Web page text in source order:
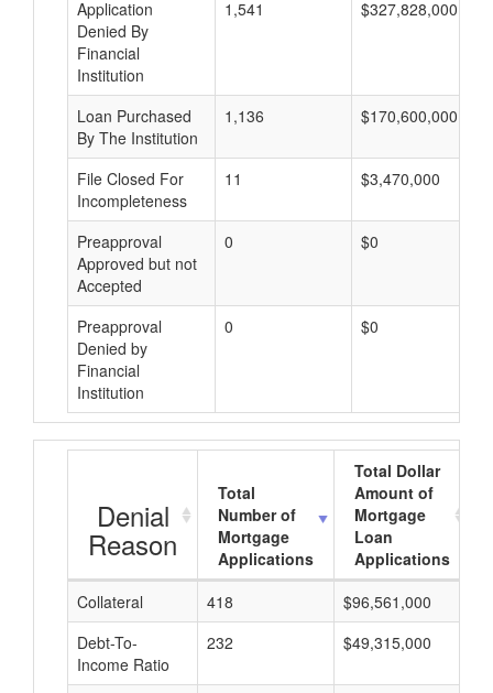
Application
Denied By
Financial
Institution
1,541 $327,828,000
Loan Purchased
By The Institution
1,136 $170,600,000
File Closed For
Incompleteness
11 $3,470,000
Preapproval
Approved but not
Accepted
0 $0
Preapproval
Denied by
Financial
Institution
0 $0
Denial
Reason
Total
Number of
Mortgage
Applications
Total Dollar
Amount of
Mortgage
Loan
Applications
Collateral
418 $96,561,000
Debt-To-
Income Ratio
232 $49,315,000